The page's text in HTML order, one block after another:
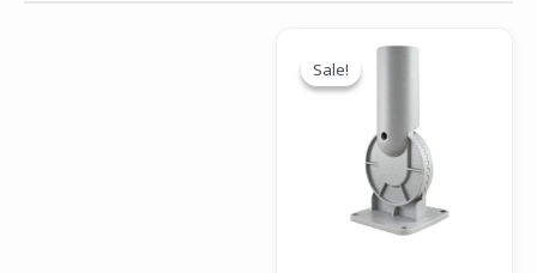
Sale!
Sale!
Original
price
was:
Current